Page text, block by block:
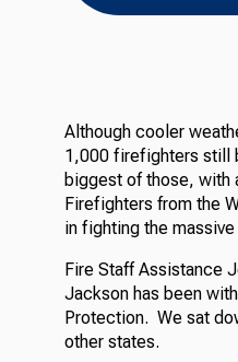
Although cooler
1,000 firefighters still
biggest of those, with
Firefighters from the
in fighting the
Fire Staff Assistance
Jackson has been
Protection. We sat
other states.